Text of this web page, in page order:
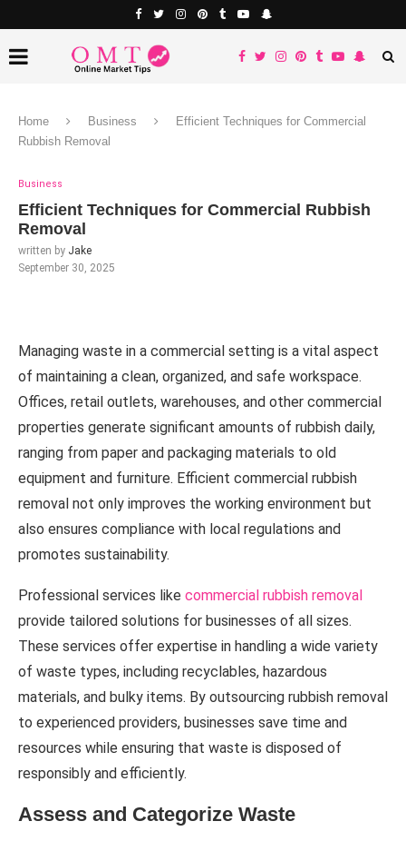
Home Business
Efficient Techniques for Commercial
Rubbish Removal
Business
Efficient Techniques for Commercial Rubbish
Removal
written by Jake
September 30, 2025
Managing waste in a commercial setting is a vital aspect
of maintaining a clean, organized, and safe workspace.
Offices, retail outlets, warehouses, and other commercial
properties generate significant amounts of rubbish daily,
ranging from paper and packaging materials to old
equipment and furniture. Efficient commercial rubbish
removal not only improves the working environment but
also ensures compliance with local regulations and
promotes sustainability.
Professional services like commercial rubbish removal
provide tailored solutions for businesses of all sizes.
These services offer expertise in handling a wide variety
of waste types, including recyclables, hazardous
materials, and bulky items. By outsourcing rubbish removal
to experienced providers, businesses save time and
resources while ensuring that waste is disposed of
responsibly and efficiently.
Assess and Categorize Waste